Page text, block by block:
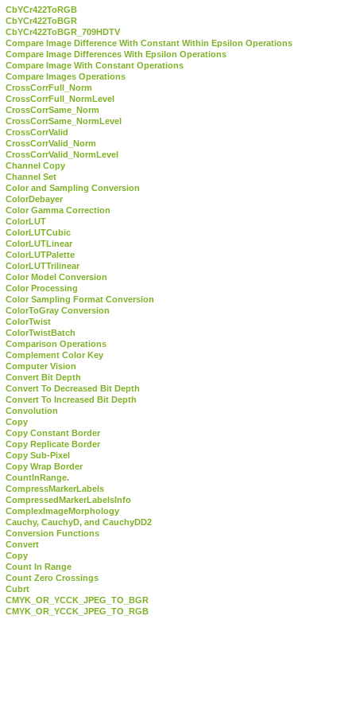
CbYCr422ToRGB
CbYCr422ToBGR
CbYCr422ToBGR_709HDTV
Compare Image Difference With Constant Within Epsilon Operations
Compare Image Differences With Epsilon Operations
Compare Image With Constant Operations
Compare Images Operations
CrossCorrFull_Norm
CrossCorrFull_NormLevel
CrossCorrSame_Norm
CrossCorrSame_NormLevel
CrossCorrValid
CrossCorrValid_Norm
CrossCorrValid_NormLevel
Channel Copy
Channel Set
Color and Sampling Conversion
ColorDebayer
Color Gamma Correction
ColorLUT
ColorLUTCubic
ColorLUTLinear
ColorLUTPalette
ColorLUTTrilinear
Color Model Conversion
Color Processing
Color Sampling Format Conversion
ColorToGray Conversion
ColorTwist
ColorTwistBatch
Comparison Operations
Complement Color Key
Computer Vision
Convert Bit Depth
Convert To Decreased Bit Depth
Convert To Increased Bit Depth
Convolution
Copy
Copy Constant Border
Copy Replicate Border
Copy Sub-Pixel
Copy Wrap Border
CountInRange.
CompressMarkerLabels
CompressedMarkerLabelsInfo
ComplexImageMorphology
Cauchy, CauchyD, and CauchyDD2
Conversion Functions
Convert
Copy
Count In Range
Count Zero Crossings
Cubrt
CMYK_OR_YCCK_JPEG_TO_BGR
CMYK_OR_YCCK_JPEG_TO_RGB